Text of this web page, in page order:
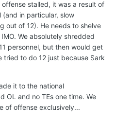
stalled, it was a result of
in particular, slow
out of 12). He needs to shelve
We absolutely shredded
personnel, but then would get
tried to do 12 just because Sark
it to the national
OL and no TEs one time. We
of offense exclusively...